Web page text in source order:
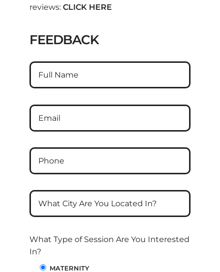
reviews: CLICK HERE
FEEDBACK
What Type of Session Are You Interested
In?
MATERNITY